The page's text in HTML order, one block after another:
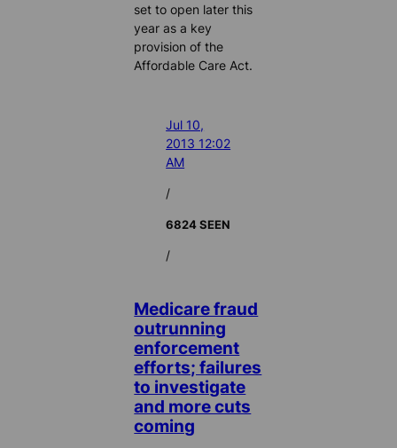
set to open later this
year as a key
provision of the
Affordable Care Act.
Jul 10,
2013 12:02
AM
/
6824 SEEN
/
Medicare fraud
outrunning
enforcement
efforts; failures
to investigate
and more cuts
coming